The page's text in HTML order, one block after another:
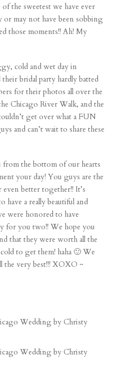
the sweetest we have ever
or may not have been sobbing
those moments!! Ah! My
cold and wet day in
bridal party hardly batted
for their photos all over the
Chicago River Walk, and the
get over what a FUN
and can’t wait to share these
from the bottom of our hearts
your day! You guys are the
even better together!! It’s
a really beautiful and
were honored to have
for you two!! We hope you
that they were worth all the
to get them! haha 🙂 We
the very best!!! XOXO ~